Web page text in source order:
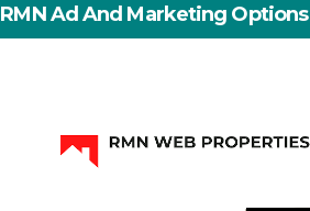
RMN Ad And Marketing Options